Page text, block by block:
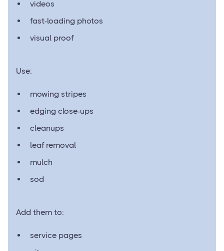
videos
fast-loading photos
visual proof
Use:
mowing stripes
edging close-ups
cleanups
leaf removal
mulch
sod
Add them to:
service pages